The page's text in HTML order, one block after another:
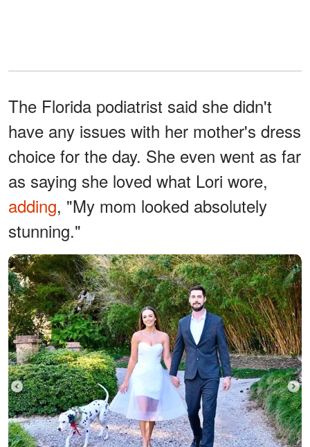
The Florida podiatrist said she didn't
have any issues with her mother's dress
choice for the day. She even went as far
as saying she loved what Lori wore,
adding, "My mom looked absolutely
stunning."